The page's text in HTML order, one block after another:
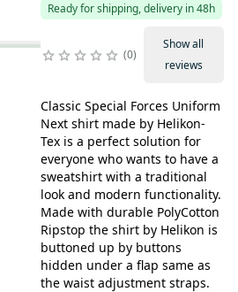
Ready for shipping, delivery in 48h
0
Show all
reviews
Classic Special Forces Uniform
Next shirt made by Helikon-
Tex is a perfect solution for
everyone who wants to have a
sweatshirt with a traditional
look and modern functionality.
Made with durable PolyCotton
Ripstop the shirt by Helikon is
buttoned up by buttons
hidden under a flap same as
the waist adjustment straps.